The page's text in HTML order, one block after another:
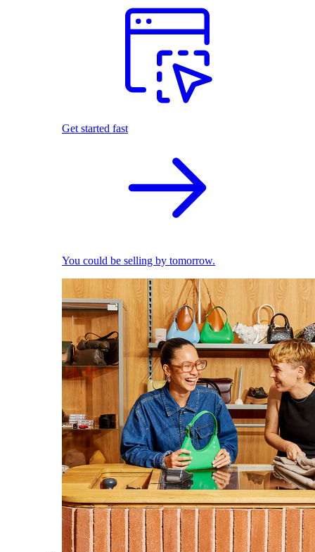
Get started fast
You could be selling by tomorrow.